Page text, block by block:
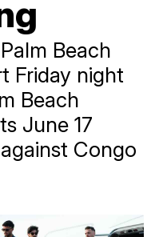
Beach
Friday night
Beach
June 17
Congo